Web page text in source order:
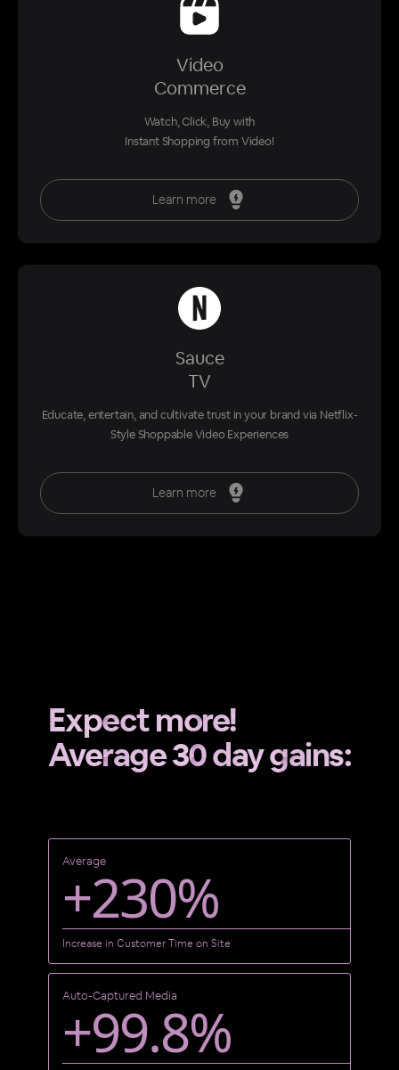
Video
Commerce
Watch, Click, Buy with
Instant Shopping from Video!
Learn more
Sauce
TV
Educate, entertain, and cultivate trust in your brand via Netflix-
Style Shoppable Video Experiences
Learn more
Expect more!
Average 30 day gains:
Average
+230%
Increase in Customer Time on Site
Auto-Captured Media
+99.8%